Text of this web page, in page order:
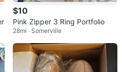
$10
Pink Zipper 3 Ring Portfolio
28mi · Somerville